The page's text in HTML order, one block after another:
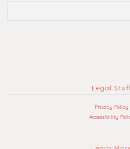
Legal
Privacy Policy
Accessibility